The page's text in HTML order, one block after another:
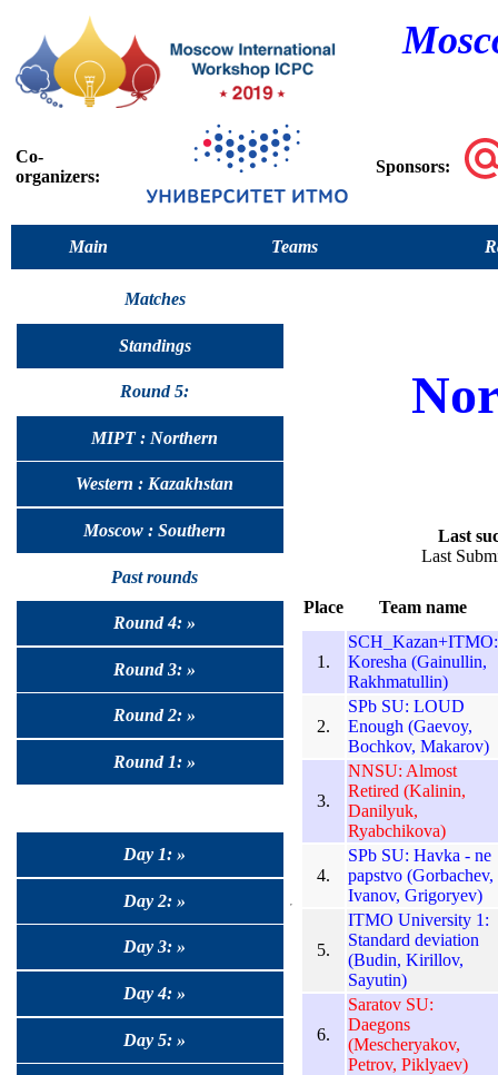
Co-
organizers:
Sponsors:
Main Teams
Matches
Standings
Round 5:
MIPT : Northern
Western : Kazakhstan
Moscow : Southern
Past rounds
Round 4: »
Round 3: »
Round 2: »
Round 1: »
Day 1: »
Day 2: »
Day 3: »
Day 4: »
Day 5: »
Last
Last
Place Team name
1.
SCH_Kazan+ITMO:
Koresha (Gainullin,
Rakhmatullin)
2.
SPb SU: LOUD
Enough (Gaevoy,
Bochkov, Makarov)
3.
NNSU: Almost
Retired (Kalinin,
Danilyuk,
Ryabchikova)
4.
SPb SU: Havka - ne
papstvo (Gorbachev,
Ivanov, Grigoryev)
5.
ITMO University 1:
Standard deviation
(Budin, Kirillov,
Sayutin)
6.
Saratov SU:
Daegons
(Mescheryakov,
Petrov, Piklyaev)